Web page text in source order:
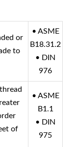
or
to
• ASME
B18.31.2
• DIN
976
of
• ASME
B1.1
• DIN
975